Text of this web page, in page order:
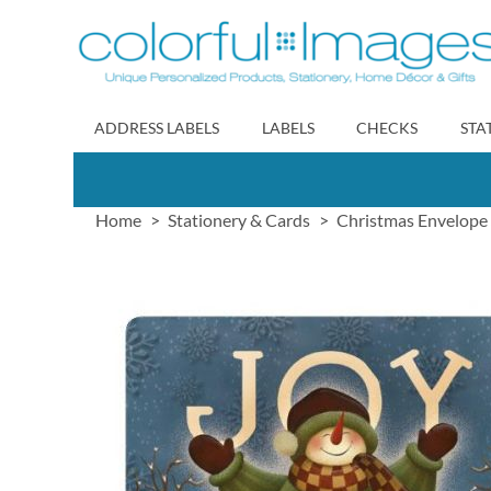
to
Content
ADDRESS LABELS LABELS CHECKS
Home Stationery & Cards Christmas Envelope